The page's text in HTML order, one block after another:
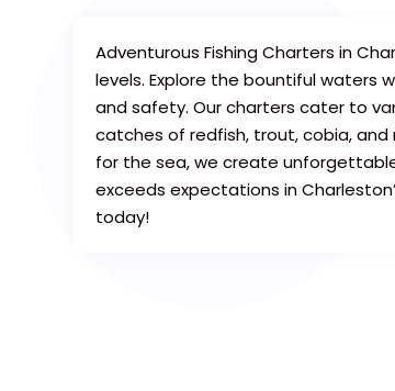
Adventurous Fishing Charters in
levels. Explore the bountiful
and safety. Our charters cater to
catches of redfish, trout, cobia,
for the sea, we create
exceeds expectations in
today!